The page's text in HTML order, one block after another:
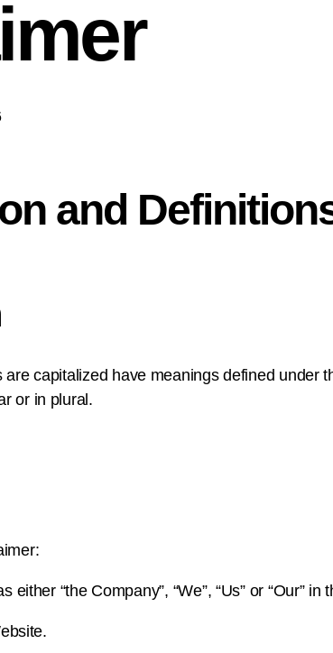
and
capitalized have meanings defined
or in plural.
either “the Company”, “We”, “Us” or “Our”